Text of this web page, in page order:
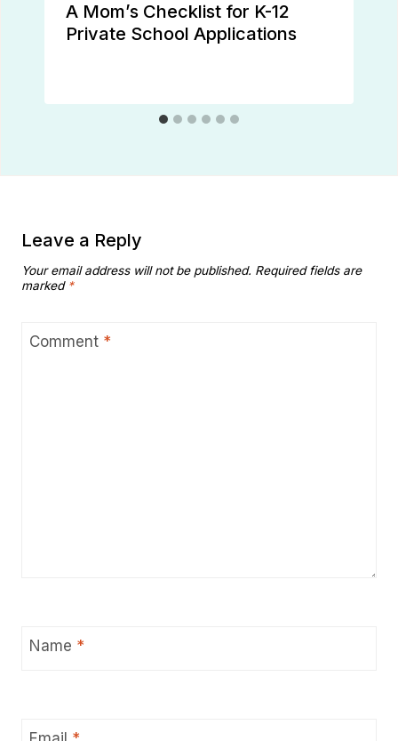
A Mom’s Checklist for K-12
Private School Applications
Leave a Reply
Your email address will not be published. Required fields are
marked *
Comment *
Name *